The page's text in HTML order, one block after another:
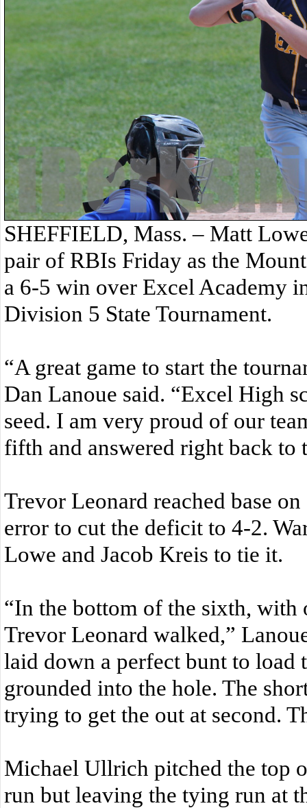
SHEFFIELD, Mass. – Matt
pair of RBIs Friday as the
a 6-5 win over Excel Academy
Division 5 State Tournament.
“A great game to start the
Dan Lanoue said. “Excel High
seed. I am very proud of our
fifth and answered right back to
Trevor Leonard reached base
error to cut the deficit to 4-2.
Lowe and Jacob Kreis to tie it.
“In the bottom of the sixth, with
Trevor Leonard walked,”
laid down a perfect bunt to load
grounded into the hole. The
trying to get the out at second.
Michael Ullrich pitched the top
run but leaving the tying run at